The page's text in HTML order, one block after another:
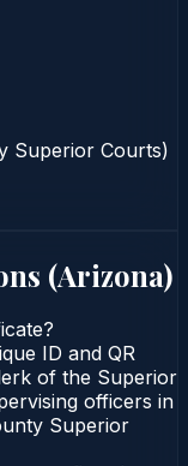
Superior Courts)
(Arizona)
ID and QR
of the Superior
officers in
Superior